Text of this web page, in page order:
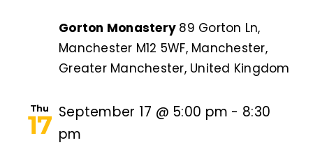
Gorton Monastery 89 Gorton Ln,
Manchester M12 5WF, Manchester,
Greater Manchester, United Kingdom
Thu
17 September 17 @ 5:00 pm - 8:30
pm